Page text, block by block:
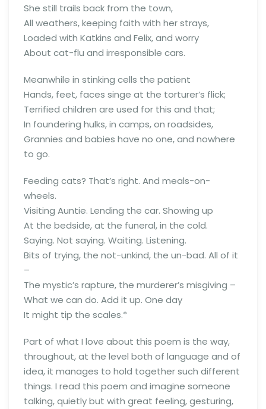
She still trails back from the town,
All weathers, keeping faith with her strays,
Loaded with Katkins and Felix, and worry
About cat-flu and irresponsible cars.
Meanwhile in stinking cells the patient
Hands, feet, faces singe at the torturer’s flick;
Terrified children are used for this and that;
In foundering hulks, in camps, on roadsides,
Grannies and babies have no one, and nowhere
to go.
Feeding cats? That’s right. And meals-on-
wheels.
Visiting Auntie. Lending the car. Showing up
At the bedside, at the funeral, in the cold.
Saying. Not saying. Waiting. Listening.
Bits of trying, the not-unkind, the un-bad. All of it
–
The mystic’s rapture, the murderer’s misgiving –
What we can do. Add it up. One day
It might tip the scales.*
Part of what I love about this poem is the way,
throughout, at the level both of language and of
idea, it manages to hold together such different
things. I read this poem and imagine someone
talking, quietly but with great feeling, gesturing,